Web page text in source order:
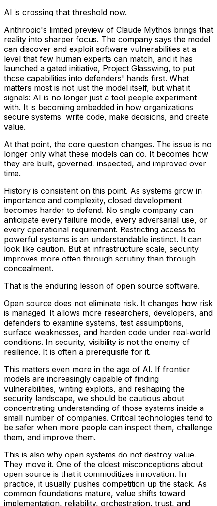
AI is crossing that threshold now.
Anthropic's limited preview of Claude Mythos brings that
reality into sharper focus. The company says the model
can discover and exploit software vulnerabilities at a
level that few human experts can match, and it has
launched a gated initiative, Project Glasswing, to put
those capabilities into defenders' hands first. What
matters most is not just the model itself, but what it
signals: AI is no longer just a tool people experiment
with. It is becoming embedded in how organizations
secure systems, write code, make decisions, and create
value.
At that point, the core question changes. The issue is no
longer only what these models can do. It becomes how
they are built, governed, inspected, and improved over
time.
History is consistent on this point. As systems grow in
importance and complexity, closed development
becomes harder to defend. No single company can
anticipate every failure mode, every adversarial use, or
every operational requirement. Restricting access to
powerful systems is an understandable instinct. It can
look like caution. But at infrastructure scale, security
improves more often through scrutiny than through
concealment.
That is the enduring lesson of open source software.
Open source does not eliminate risk. It changes how risk
is managed. It allows more researchers, developers, and
defenders to examine systems, test assumptions,
surface weaknesses, and harden code under real‑world
conditions. In security, visibility is not the enemy of
resilience. It is often a prerequisite for it.
This matters even more in the age of AI. If frontier
models are increasingly capable of finding
vulnerabilities, writing exploits, and reshaping the
security landscape, we should be cautious about
concentrating understanding of those systems inside a
small number of companies. Critical technologies tend to
be safer when more people can inspect them, challenge
them, and improve them.
This is also why open systems do not destroy value.
They move it. One of the oldest misconceptions about
open source is that it commoditizes innovation. In
practice, it usually pushes competition up the stack. As
common foundations mature, value shifts toward
implementation, reliability, orchestration, trust, and